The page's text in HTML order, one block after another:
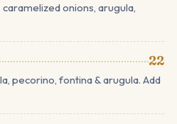
onions, arugula,
22
pecorino, fontina & arugula. Add